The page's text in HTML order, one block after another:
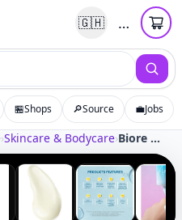
🇬🇭 …
🏪Shops 🔎Source 💼Jobs
›Skincare & Bodycare› Biore Kao Japan Aqua Rich Watery Essence Sunblock Sunscreen Sun Cream Ametsus SPF 50+ PA++++ UVA Protection
›